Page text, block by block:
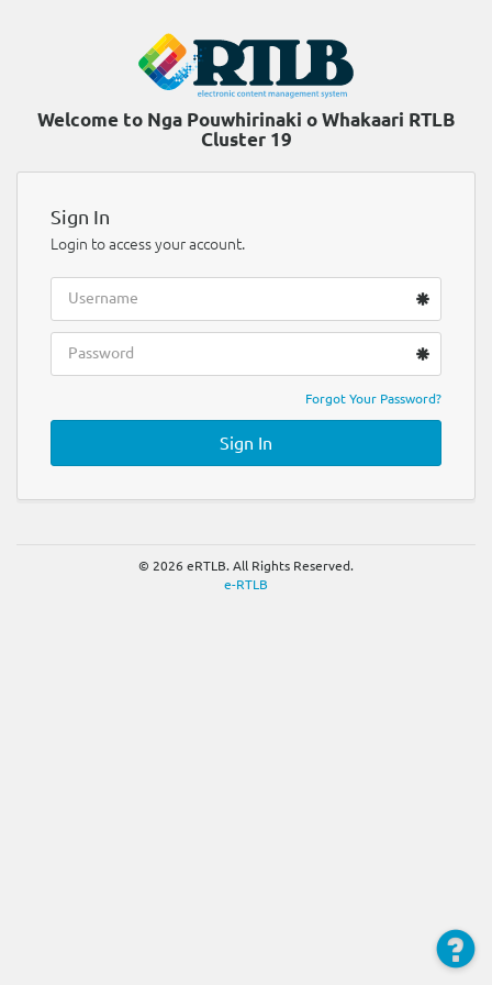
Welcome to Nga Pouwhirinaki o Whakaari RTLB
Cluster 19
Sign In
Login to access your account.
Forgot Your Password?
Sign In
© 2026 eRTLB. All Rights Reserved.
e-RTLB